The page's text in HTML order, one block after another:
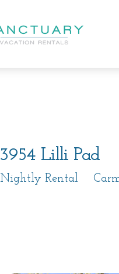
3954 Lilli Pad
Nightly Rental
Photos